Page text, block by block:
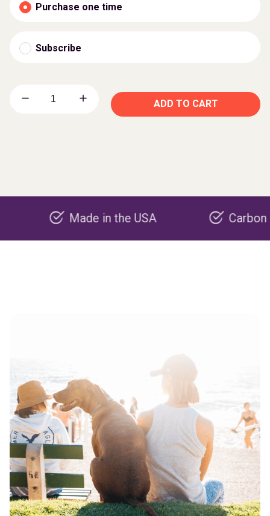
Purchase one time
Subscribe
ADD TO CART
Made in the USA Carbon